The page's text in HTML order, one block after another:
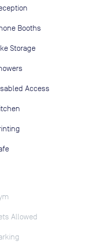
Booths
Storage
Access
Allowed